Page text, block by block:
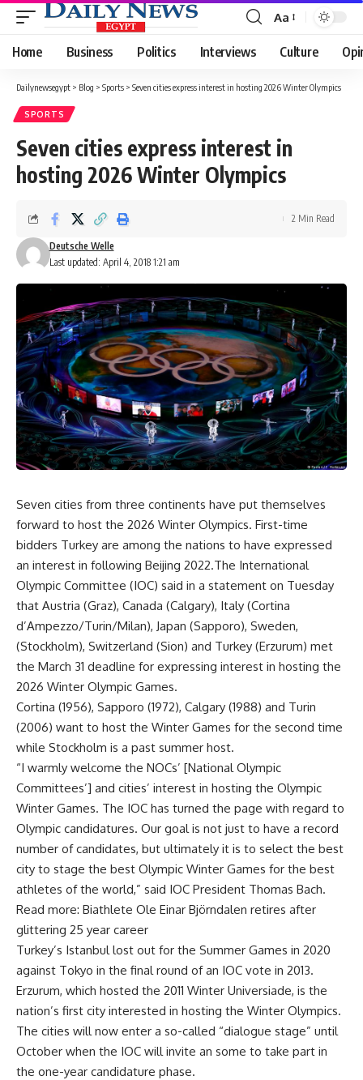
Font
Resizer
Aa
Home Business Politics Interviews Culture
Dailynewsegypt > Blog > Sports > Seven cities express interest in hosting 2026 Winter Olympics
SPORTS
Seven cities express interest in
hosting 2026 Winter Olympics
Last updated: April 4, 2018 1:21 am
Deutsche Welle
2 Min Read
Seven cities from three continents have put themselves
forward to host the 2026 Winter Olympics. First-time
bidders Turkey are among the nations to have expressed
an interest in following Beijing 2022.The International
Olympic Committee (IOC) said in a statement on Tuesday
that Austria (Graz), Canada (Calgary), Italy (Cortina
d’Ampezzo/Turin/Milan), Japan (Sapporo), Sweden,
(Stockholm), Switzerland (Sion) and Turkey (Erzurum) met
the March 31 deadline for expressing interest in hosting the
2026 Winter Olympic Games.
Cortina (1956), Sapporo (1972), Calgary (1988) and Turin
(2006) want to host the Winter Games for the second time
while Stockholm is a past summer host.
“I warmly welcome the NOCs’ [National Olympic
Committees’] and cities’ interest in hosting the Olympic
Winter Games. The IOC has turned the page with regard to
Olympic candidatures. Our goal is not just to have a record
number of candidates, but ultimately it is to select the best
city to stage the best Olympic Winter Games for the best
athletes of the world,” said IOC President Thomas Bach.
Read more: Biathlete Ole Einar Björndalen retires after
glittering 25 year career
Turkey’s Istanbul lost out for the Summer Games in 2020
against Tokyo in the final round of an IOC vote in 2013.
Erzurum, which hosted the 2011 Winter Universiade, is the
nation’s first city interested in hosting the Winter Olympics.
The cities will now enter a so-called “dialogue stage” until
October when the IOC will invite an some to take part in
the one-year candidature phase.